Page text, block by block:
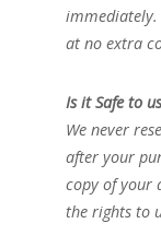
immediately.
at no extra
Is it Safe to
We never
after your
copy of your
the rights to